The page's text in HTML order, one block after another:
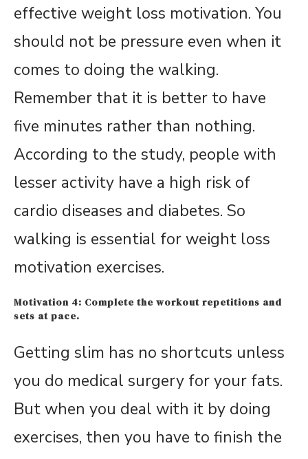
effective weight loss motivation. You
should not be pressure even when it
comes to doing the walking.
Remember that it is better to have
five minutes rather than nothing.
According to the study, people with
lesser activity have a high risk of
cardio diseases and diabetes. So
walking is essential for weight loss
motivation exercises.
Motivation 4: Complete the workout repetitions and
sets at pace.
Getting slim has no shortcuts unless
you do medical surgery for your fats.
But when you deal with it by doing
exercises, then you have to finish the